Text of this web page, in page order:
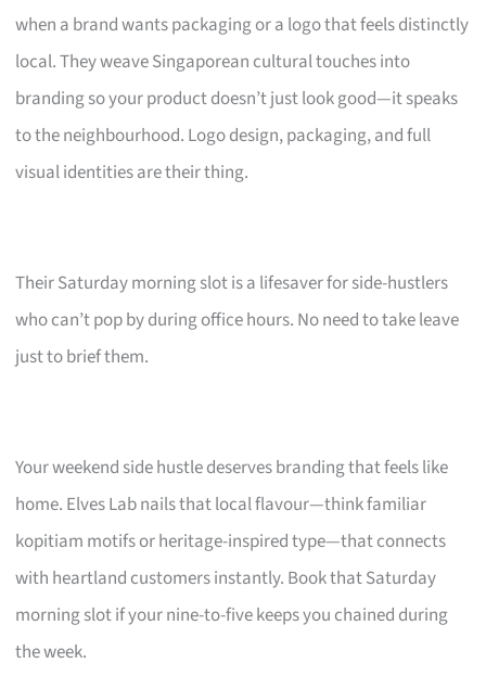
when a brand wants packaging or a logo that feels distinctly
local. They weave Singaporean cultural touches into
branding so your product doesn’t just look good—it speaks
to the neighbourhood. Logo design, packaging, and full
visual identities are their thing.
Their Saturday morning slot is a lifesaver for side-hustlers
who can’t pop by during office hours. No need to take leave
just to brief them.
Your weekend side hustle deserves branding that feels like
home. Elves Lab nails that local flavour—think familiar
kopitiam motifs or heritage-inspired type—that connects
with heartland customers instantly. Book that Saturday
morning slot if your nine-to-five keeps you chained during
the week.